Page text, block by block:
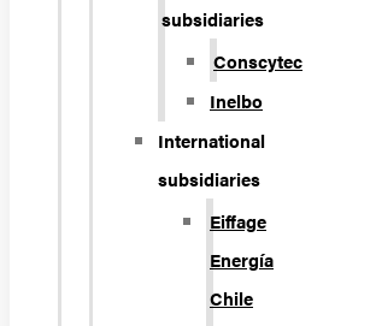
subsidiaries
Conscytec
Inelbo
International
subsidiaries
Eiffage
Energía
Chile